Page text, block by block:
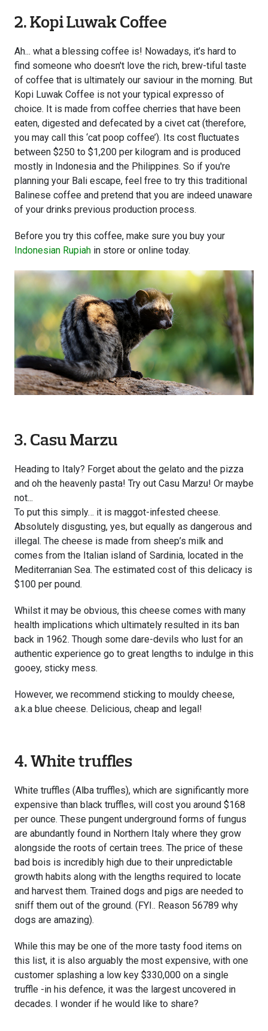
2. Kopi Luwak Coffee
Ah... what a blessing coffee is! Nowadays, it’s hard to
find someone who doesn't love the rich, brew-tiful taste
of coffee that is ultimately our saviour in the morning. But
Kopi Luwak Coffee is not your typical expresso of
choice. It is made from coffee cherries that have been
eaten, digested and defecated by a civet cat (therefore,
you may call this ‘cat poop coffee’). Its cost fluctuates
between $250 to $1,200 per kilogram and is produced
mostly in Indonesia and the Philippines. So if you're
planning your Bali escape, feel free to try this traditional
Balinese coffee and pretend that you are indeed unaware
of your drinks previous production process.
Before you try this coffee, make sure you buy your
Indonesian Rupiah in store or online today.
3. Casu Marzu
Heading to Italy? Forget about the gelato and the pizza
and oh the heavenly pasta! Try out Casu Marzu! Or maybe
not...
To put this simply… it is maggot-infested cheese.
Absolutely disgusting, yes, but equally as dangerous and
illegal. The cheese is made from sheep’s milk and
comes from the Italian island of Sardinia, located in the
Mediterranian Sea. The estimated cost of this delicacy is
$100 per pound.
Whilst it may be obvious, this cheese comes with many
health implications which ultimately resulted in its ban
back in 1962. Though some dare-devils who lust for an
authentic experience go to great lengths to indulge in this
gooey, sticky mess.
However, we recommend sticking to mouldy cheese,
a.k.a blue cheese. Delicious, cheap and legal!
4. White truffles
White truffles (Alba truffles), which are significantly more
expensive than black truffles, will cost you around $168
per ounce. These pungent underground forms of fungus
are abundantly found in Northern Italy where they grow
alongside the roots of certain trees. The price of these
bad bois is incredibly high due to their unpredictable
growth habits along with the lengths required to locate
and harvest them. Trained dogs and pigs are needed to
sniff them out of the ground. (FYI.. Reason 56789 why
dogs are amazing).
While this may be one of the more tasty food items on
this list, it is also arguably the most expensive, with one
customer splashing a low key $330,000 on a single
truffle -in his defence, it was the largest uncovered in
decades. I wonder if he would like to share?